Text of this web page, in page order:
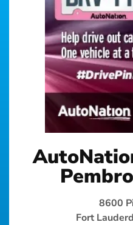
8600
Fort